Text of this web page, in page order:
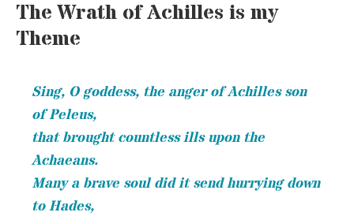
The Wrath of Achilles is my
Theme
Sing, O goddess, the anger of Achilles son
of Peleus,
that brought countless ills upon the
Achaeans.
Many a brave soul did it send hurrying down
to Hades,